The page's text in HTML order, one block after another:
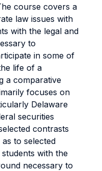
course covers a
law issues with
with the legal and
to
in some of
life of a
a comparative
focuses on
Delaware
securities
contrasts
to selected
with the
necessary to